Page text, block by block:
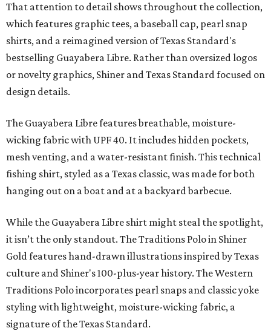
That attention to detail shows throughout the collection,
which features graphic tees, a baseball cap, pearl snap
shirts, and a reimagined version of Texas Standard's
bestselling Guayabera Libre. Rather than oversized logos
or novelty graphics, Shiner and Texas Standard focused on
design details.
The Guayabera Libre features breathable, moisture-
wicking fabric with UPF 40. It includes hidden pockets,
mesh venting, and a water-resistant finish. This technical
fishing shirt, styled as a Texas classic, was made for both
hanging out on a boat and at a backyard barbecue.
While the Guayabera Libre shirt might steal the spotlight,
it isn’t the only standout. The Traditions Polo in Shiner
Gold features hand-drawn illustrations inspired by Texas
culture and Shiner's 100-plus-year history. The Western
Traditions Polo incorporates pearl snaps and classic yoke
styling with lightweight, moisture-wicking fabric, a
signature of the Texas Standard.